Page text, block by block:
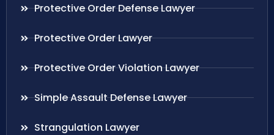
Protective Order Defense Lawyer
Protective Order Lawyer
Protective Order Violation Lawyer
Simple Assault Defense Lawyer
Strangulation Lawyer